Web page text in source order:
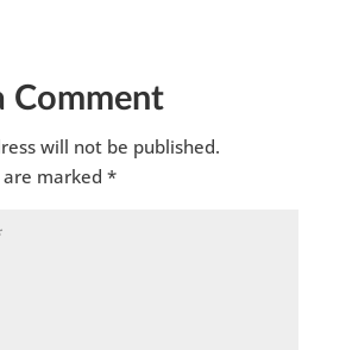
Comment
will not be published.
marked *